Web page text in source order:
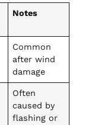
Notes
Common
after wind
damage
Often
caused by
flashing or